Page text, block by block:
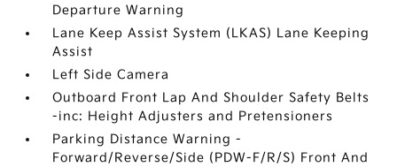
Departure Warning
Lane Keep Assist System (LKAS) Lane Keeping
Assist
Left Side Camera
Outboard Front Lap And Shoulder Safety Belts
-inc: Height Adjusters and Pretensioners
Parking Distance Warning -
Forward/Reverse/Side (PDW-F/R/S) Front And